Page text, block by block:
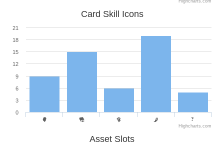
Highcharts.com
Card Skill Icons
0
3
6
9
12
15
18
21
Highcharts.com
Asset Slots